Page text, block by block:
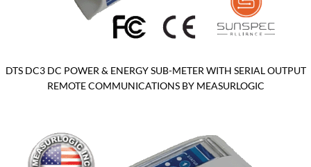
DTS DC3 DC POWER & ENERGY SUB-METER WITH SERIAL OUTPUT
REMOTE COMMUNICATIONS BY MEASURLOGIC